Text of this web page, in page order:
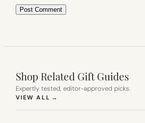
Shop Related Gift Guides
Expertly tested, editor-approved picks.
VIEW ALL →